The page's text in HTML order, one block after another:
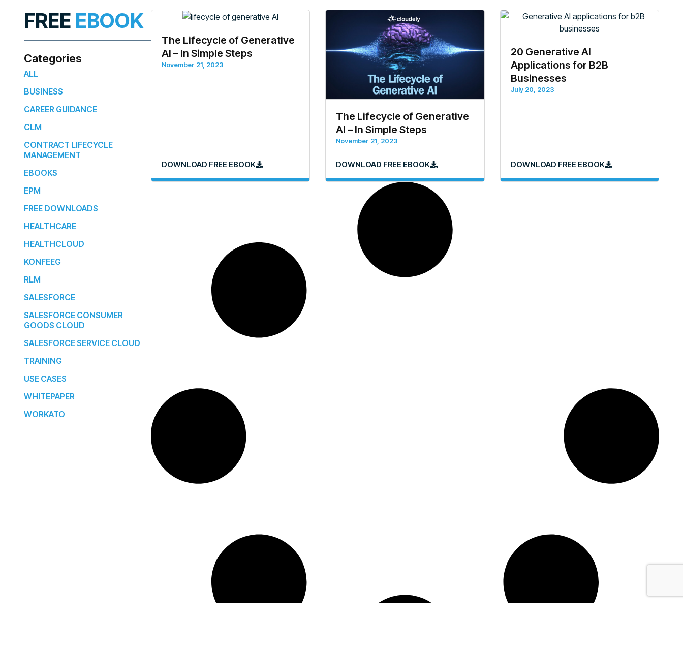
FREE EBOOK
Categories
ALL
BUSINESS
CAREER GUIDANCE
CLM
CONTRACT LIFECYCLE
MANAGEMENT
EBOOKS
EPM
FREE DOWNLOADS
HEALTHCARE
HEALTHCLOUD
KONFEEG
RLM
SALESFORCE
SALESFORCE CONSUMER
GOODS CLOUD
SALESFORCE SERVICE CLOUD
TRAINING
USE CASES
WHITEPAPER
WORKATO
The Lifecycle of Generative
AI – In Simple Steps
November 21, 2023
DOWNLOAD FREE EBOOK
The Lifecycle of Generative
AI – In Simple Steps
November 21, 2023
DOWNLOAD FREE EBOOK
20 Generative AI
Applications for B2B
Businesses
July 20, 2023
DOWNLOAD FREE EBOOK